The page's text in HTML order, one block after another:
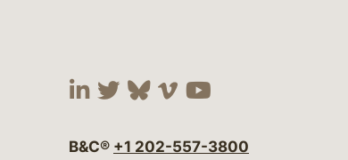
Visit our social media
Visit our social
Visit our social
Visit our social
Visit our
B&C® +1 202-557-3800